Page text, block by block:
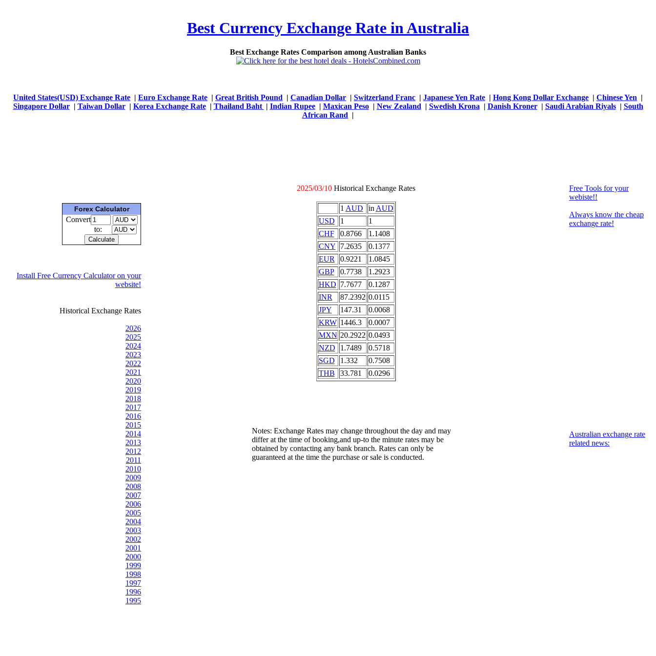
Best Currency Exchange Rate in Australia
Best Exchange Rates Comparison among Australian Banks
United States(USD) Exchange Rate | Euro Exchange Rate | Great British Pound | Canadian Dollar | Switzerland Franc | Japanese Yen Rate | Hong Kong Dollar Exchange | Chinese Yen |
Singapore Dollar| Taiwan Dollar| Korea Exchange Rate| Thailand Baht | Indian Rupee| Maxican Peso| New Zealand | Swedish Krona | Danish Kroner| Saudi Arabian Riyals| South
African Rand |
Forex Calculator
Convert
to:
Install Free Currency Calculator on your
website!
Historical Exchange Rates
2026
2025
2024
2023
2022
2021
2020
2019
2018
2017
2016
2015
2014
2013
2012
2011
2010
2009
2008
2007
2006
2005
2004
2003
2002
2001
2000
1999
1998
1997
1996
1995
2025/03/10Historical Exchange Rates
1 AUD inAUD
USD
1
1
CHF
0.8766
1.1408
CNY
7.2635
0.1377
EUR
0.9221
1.0845
GBP
0.7738
1.2923
HKD 7.7677
0.1287
INR
87.2392 0.0115
JPY
147.31
0.0068
KRW 1446.3
0.0007
MXN 20.2922 0.0493
NZD
1.7489
0.5718
SGD
1.332
0.7508
THB
33.781 0.0296
Notes: Exchange Rates may change throughout the day and may
differ at the time of booking,and up-to the minute rates may be
obtained by contacting any bank branch. Rates can only be
guaranteed at the time the purchase or sale is conducted.
Free Tools for your
webiste!!
Always know the cheap
exchange rate!
Australian exchange rate
related news: